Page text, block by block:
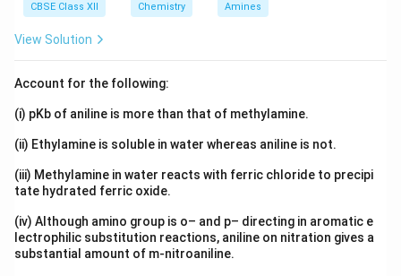
CBSE Class XII Chemistry Amines
View Solution
Account for the following:
(i) pKb of aniline is more than that of methylamine.
(ii) Ethylamine is soluble in water whereas aniline is not.
(iii) Methylamine in water reacts with ferric chloride to precipi
tate hydrated ferric oxide.
(iv) Although amino group is o– and p– directing in aromatic e
lectrophilic substitution reactions, aniline on nitration gives a
substantial amount of m-nitroaniline.